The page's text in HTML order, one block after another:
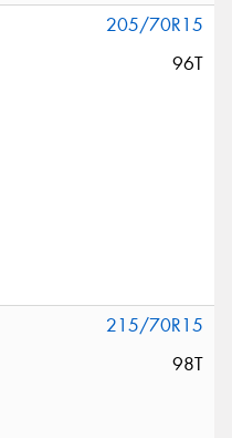
205/70R15
96T
215/70R15
98T